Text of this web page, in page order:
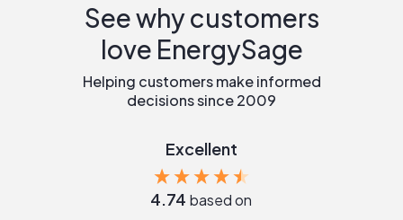
See why customers
love EnergySage
Helping customers make informed
decisions since 2009
Excellent
4.74 based on